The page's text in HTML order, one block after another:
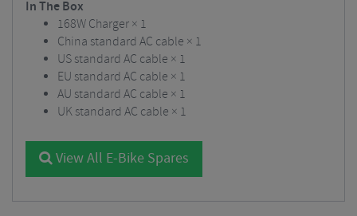
In The Box
168W Charger × 1
China standard AC cable × 1
US standard AC cable × 1
EU standard AC cable × 1
AU standard AC cable × 1
UK standard AC cable × 1
View All E-Bike Spares